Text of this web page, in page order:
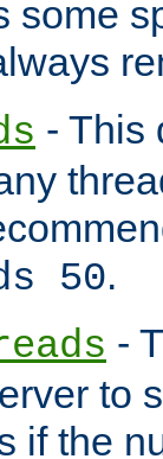
some
- This
50.
-
to
if the